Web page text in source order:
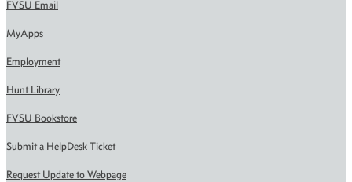
FVSU Email
MyApps
Employment
Hunt Library
FVSU Bookstore
Submit a HelpDesk Ticket
Request Update to Webpage